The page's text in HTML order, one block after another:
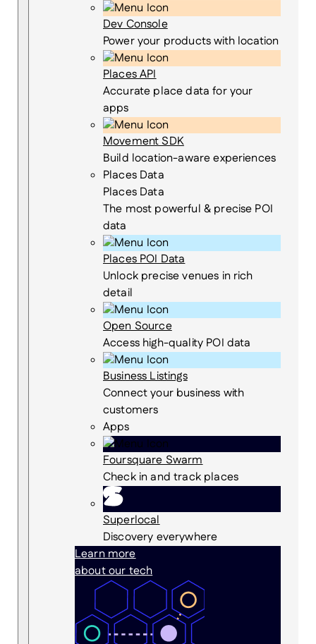
Dev Console
Power your products with location
Places API
Accurate place data for your
apps
Movement SDK
Build location-aware experiences
Places Data
Places Data
The most powerful & precise POI
data
Places POI Data
Unlock precise venues in rich
detail
Open Source
Access high-quality POI data
Business Listings
Connect your business with
customers
Apps
Foursquare Swarm
Check in and track places
Superlocal
Discovery everywhere
Learn more
about our tech